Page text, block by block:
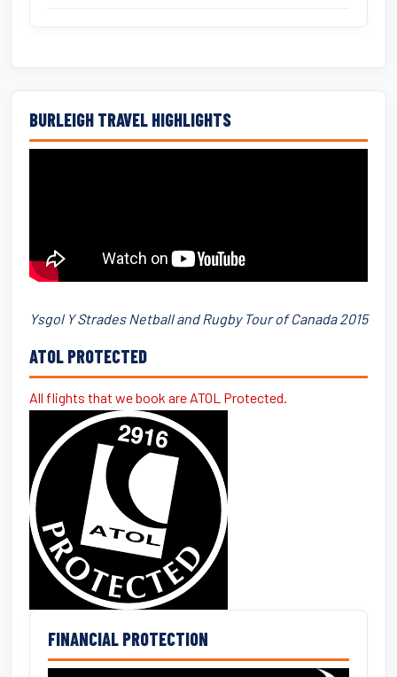
BURLEIGH TRAVEL HIGHLIGHTS
Ysgol Y Strades Netball and Rugby Tour of Canada 2015
ATOL PROTECTED
All flights that we book are ATOL Protected.
FINANCIAL PROTECTION